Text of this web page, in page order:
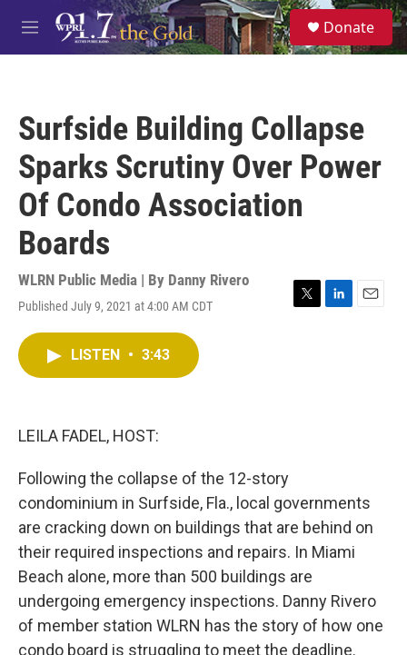
Skip to main content
M
e
S
e
a
Donate
Surfside Building Collapse
Sparks Scrutiny Over Power
Of Condo Association
Boards
WLRN Public Media | By Danny Rivero
Published July 9, 2021 at 4:00 AM CDT
T
L
E
LISTEN • 3:43
LEILA FADEL, HOST:
Following the collapse of the 12-story
condominium in Surfside, Fla., local governments
are cracking down on buildings that are behind on
their required inspections and repairs. In Miami
Beach alone, more than 500 buildings are
undergoing emergency inspections. Danny Rivero
of member station WLRN has the story of how one
condo board is struggling to meet the deadline.